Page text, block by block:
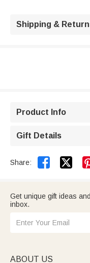
Shipping &
Product Info
Gift Details
Share: 
Get unique gift ideas
inbox.
ABOUT US